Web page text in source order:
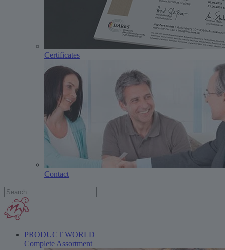
Certificates
Contact
PRODUCT WORLD
Complete Assortment